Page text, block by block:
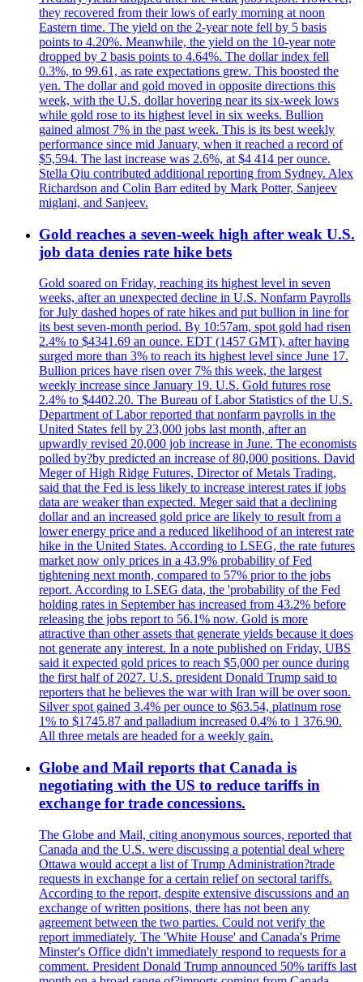
they recovered from their lows of early morning at noon
Eastern time. The yield on the 2-year note fell by 5 basis
points to 4.20%. Meanwhile, the yield on the 10-year note
dropped by 2 basis points to 4.64%. The dollar index fell
0.3%, to 99.61, as rate expectations grew. This boosted the
yen. The dollar and gold moved in opposite directions this
week, with the U.S. dollar hovering near its six-week lows
while gold rose to its highest level in six weeks. Bullion
gained almost 7% in the past week. This is its best weekly
performance since mid January, when it reached a record of
$5,594. The last increase was 2.6%, at $4 414 per ounce.
Stella Qiu contributed additional reporting from Sydney. Alex
Richardson and Colin Barr edited by Mark Potter, Sanjeev
miglani, and Sanjeev.
Gold reaches a seven-week high after weak U.S.
job data denies rate hike bets
Gold soared on Friday, reaching its highest level in seven
weeks, after an unexpected decline in U.S. Nonfarm Payrolls
for July dashed hopes of rate hikes and put bullion in line for
its best seven-month period. By 10:57am, spot gold had risen
2.4% to $4341.69 an ounce. EDT (1457 GMT), after having
surged more than 3% to reach its highest level since June 17.
Bullion prices have risen over 7% this week, the largest
weekly increase since January 19. U.S. Gold futures rose
2.4% to $4402.20. The Bureau of Labor Statistics of the U.S.
Department of Labor reported that nonfarm payrolls in the
United States fell by 23,000 jobs last month, after an
upwardly revised 20,000 job increase in June. The economists
polled by?by predicted an increase of 80,000 positions. David
Meger of High Ridge Futures, Director of Metals Trading,
said that the Fed is less likely to increase interest rates if jobs
data are weaker than expected. Meger said that a declining
dollar and an increased gold price are likely to result from a
lower energy price and a reduced likelihood of an interest rate
hike in the United States. According to LSEG, the rate futures
market now only prices in a 43.9% probability of Fed
tightening next month, compared to 57% prior to the jobs
report. According to LSEG data, the 'probability of the Fed
holding rates in September has increased from 43.2% before
releasing the jobs report to 56.1% now. Gold is more
attractive than other assets that generate yields because it does
not generate any interest. In a note published on Friday, UBS
said it expected gold prices to reach $5,000 per ounce during
the first half of 2027. U.S. president Donald Trump said to
reporters that he believes the war with Iran will be over soon.
Silver spot gained 3.4% per ounce to $63.54, platinum rose
1% to $1745.87 and palladium increased 0.4% to 1 376.90.
All three metals are headed for a weekly gain.
Globe and Mail reports that Canada is
negotiating with the US to reduce tariffs in
exchange for trade concessions.
The Globe and Mail, citing anonymous sources, reported that
Canada and the U.S. were discussing a potential deal where
Ottawa would accept a list of Trump Administration?trade
requests in exchange for a certain relief on sectoral tariffs.
According to the report, despite extensive discussions and an
exchange of written positions, there has not been any
agreement between the two parties. Could not verify the
report immediately. The 'White House' and Canada's Prime
Minster's Office didn't immediately respond to requests for a
comment. President Donald Trump announced 50% tariffs last